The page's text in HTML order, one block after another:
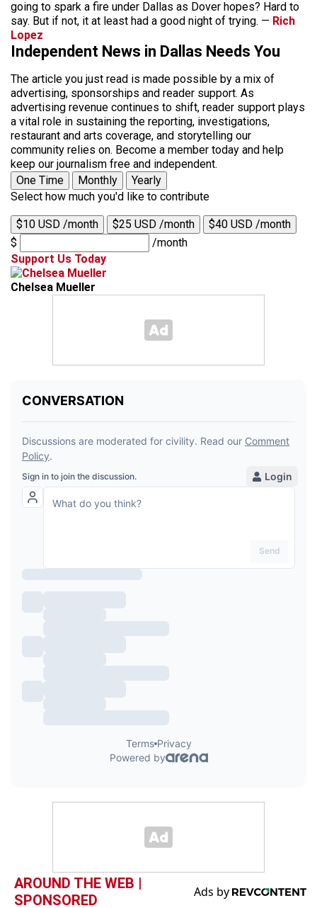
going to spark a fire under Dallas as Dover hopes? Hard to
say. But if not, it at least had a good night of trying. — Rich
Lopez
Independent News in Dallas Needs You
The article you just read is made possible by a mix of
advertising, sponsorships and reader support. As
advertising revenue continues to shift, reader support plays
a vital role in sustaining the reporting, investigations,
restaurant and arts coverage, and storytelling our
community relies on. Become a member today and help
keep our journalism free and independent.
One Time
Monthly
Yearly
Select how much you'd like to contribute
$10 USD /month $25 USD /month
$40 USD /month
$
/month
Support Us Today
Chelsea Mueller
AROUND THE WEB |
SPONSORED